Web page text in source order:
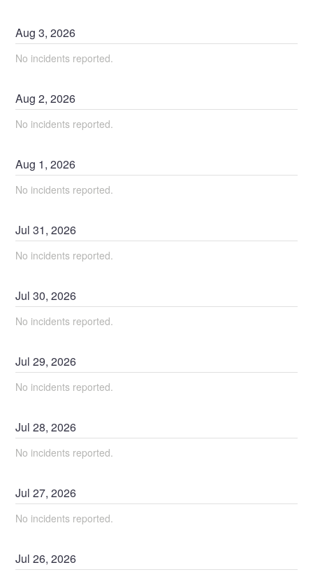
Aug3,2026
No incidents reported.
Aug2,2026
No incidents reported.
Aug 1,2026
No incidents reported.
Jul31,2026
No incidents reported.
Jul30,2026
No incidents reported.
Jul29,2026
No incidents reported.
Jul28,2026
No incidents reported.
Jul27,2026
No incidents reported.
Jul26,2026